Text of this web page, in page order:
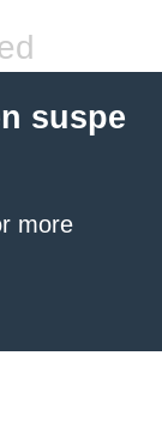
suspe
more